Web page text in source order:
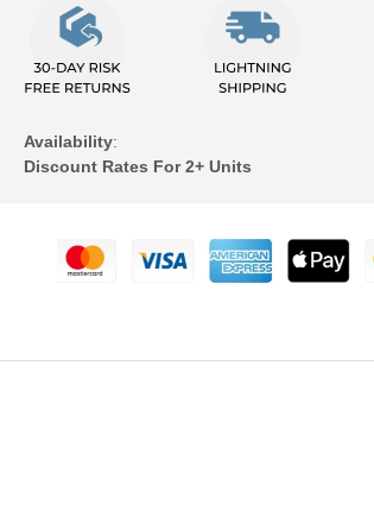
Availability:
Discount Rates For 2+ Units